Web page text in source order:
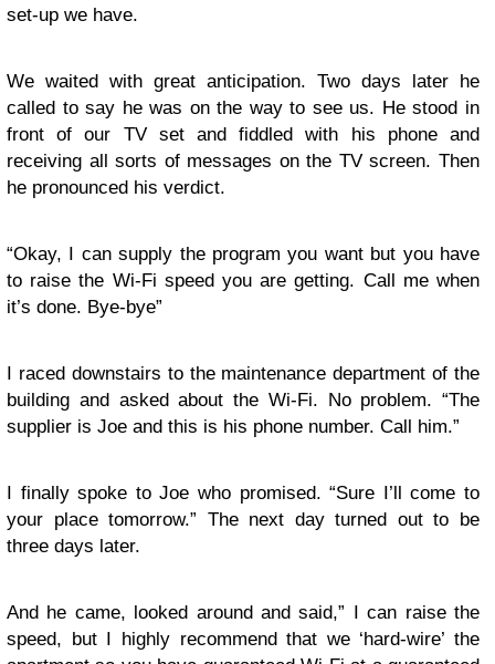
set-up we have.
We waited with great anticipation. Two days later he
called to say he was on the way to see us. He stood in
front of our TV set and fiddled with his phone and
receiving all sorts of messages on the TV screen. Then
he pronounced his verdict.
“Okay, I can supply the program you want but you have
to raise the Wi-Fi speed you are getting. Call me when
it’s done. Bye-bye”
I raced downstairs to the maintenance department of the
building and asked about the Wi-Fi. No problem. “The
supplier is Joe and this is his phone number. Call him.”
I finally spoke to Joe who promised. “Sure I’ll come to
your place tomorrow.” The next day turned out to be
three days later.
And he came, looked around and said,” I can raise the
speed, but I highly recommend that we ‘hard-wire’ the